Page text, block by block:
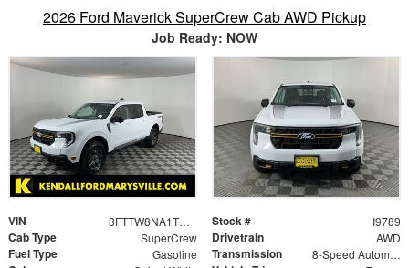
2026 Ford Maverick SuperCrew Cab AWD Pickup
Job Ready: NOW
VIN 3FTTW8NA1TRA48655 Stock # I9789
Cab Type SuperCrew Drivetrain AWD
Fuel Type Gasoline Transmission 8-Speed Automatic